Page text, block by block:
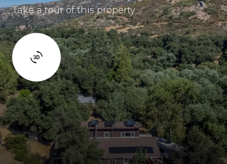
Take a tour of this property